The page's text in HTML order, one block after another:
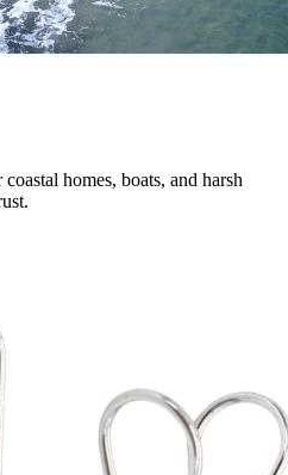
homes, boats, and harsh